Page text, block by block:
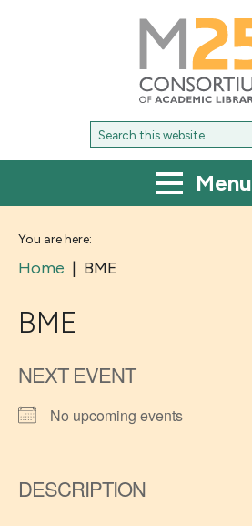
M25
Consortium
of
academic
libraries
Search
for:
Menu
You are here:
Home | BME
BME
NEXT EVENT
No upcoming events
DESCRIPTION